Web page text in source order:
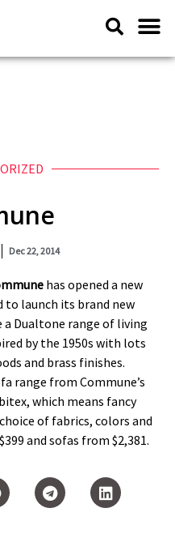
Dec 22, 2014
has opened a new
to launch its brand new
Dualtone range of living
by the 1950s with lots
and brass finishes.
range from Commune’s
which means fancy
of fabrics, colors and
and sofas from $2,381.